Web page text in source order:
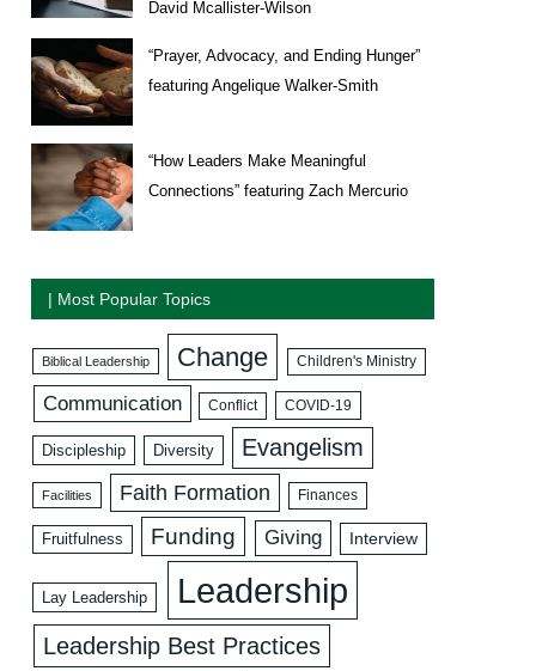
David Mcallister-Wilson
“Prayer, Advocacy, and Ending Hunger”
featuring Angelique Walker-Smith
“How Leaders Make Meaningful
Connections” featuring Zach Mercurio
| Most Popular Topics
Biblical Leadership Change Children's Ministry
Communication Conflict COVID-19
Discipleship Diversity Evangelism
Facilities Faith Formation Finances
Fruitfulness Funding Giving Interview
Lay Leadership Leadership
Leadership Best Practices